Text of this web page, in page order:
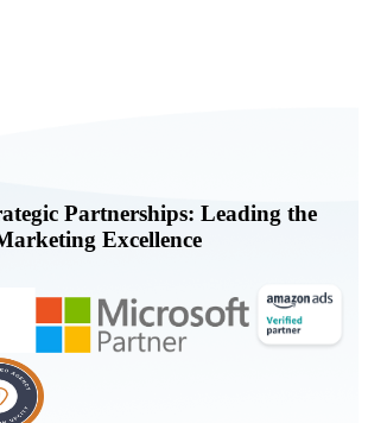
Partnerships: Leading the
Excellence